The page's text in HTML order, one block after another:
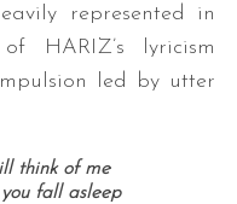
represented in
HARIZ’s lyricism
led by utter
think of me
fall asleep